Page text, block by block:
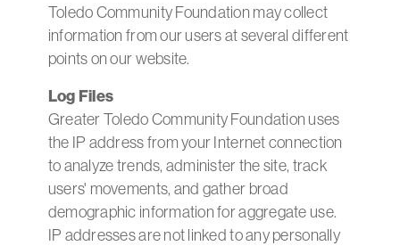
Toledo Community Foundation may collect
information from our users at several different
points on our website.
Log Files
Greater Toledo Community Foundation uses
the IP address from your Internet connection
to analyze trends, administer the site, track
users' movements, and gather broad
demographic information for aggregate use.
IP addresses are not linked to any personally